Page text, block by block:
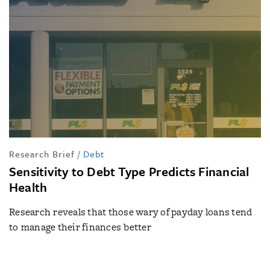
Research Brief / Debt
Sensitivity to Debt Type Predicts Financial
Health
Research reveals that those wary of payday loans tend
to manage their finances better